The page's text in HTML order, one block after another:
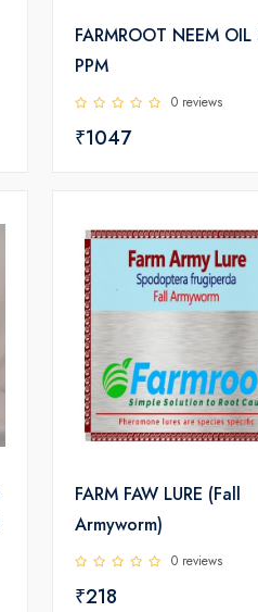
FARMROOT NEEM
PPM
0 reviews
₹1047
FARM FAW LURE (Fall
Armyworm)
0 reviews
₹218